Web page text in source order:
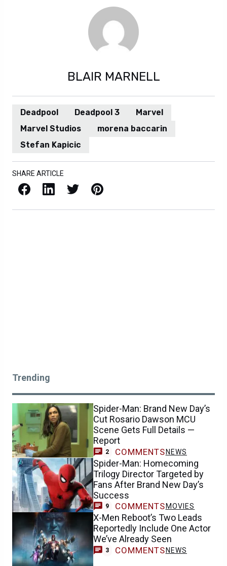
BLAIR MARNELL
Deadpool Deadpool 3
Marvel
Marvel Studios
morena baccarin
Stefan Kapicic
SHARE ARTICLE
Facebook LinkedIn X / Twitter Pinterest
Trending
Spider-Man: Brand New Day’s
Cut Rosario Dawson MCU
Scene Gets Full Details —
Report
2 COMMENTS NEWS
Spider-Man: Homecoming
Trilogy Director Targeted by
Fans After Brand New Day’s
Success
9 COMMENTS MOVIES
X-Men Reboot’s Two Leads
Reportedly Include One Actor
We’ve Already Seen
3 COMMENTS NEWS